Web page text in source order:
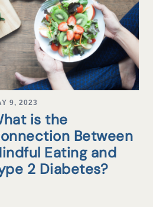
9, 2023
is the
Between
Eating and
2 Diabetes?